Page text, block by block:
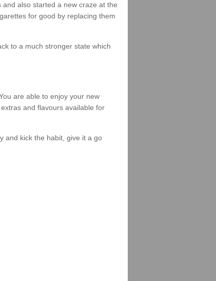
also started a new craze at the
for good by replacing them
to a much stronger state which
are able to enjoy your new
and flavours available for
and kick the habit, give it a go